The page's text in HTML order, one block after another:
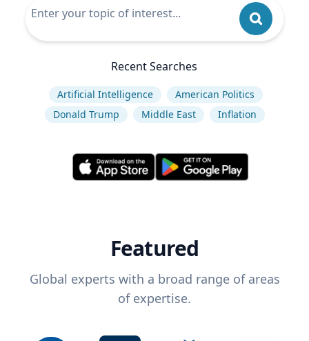
Recent Searches
Artificial Intelligence
American Politics
Donald Trump
Middle East Inflation
Featured
Global experts with a broad range of areas
of expertise.